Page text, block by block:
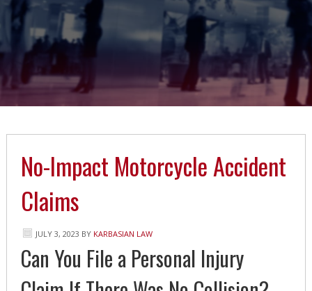
No-Impact Motorcycle Accident
Claims
JULY 3, 2023 BY KARBASIAN LAW
Can You File a Personal Injury